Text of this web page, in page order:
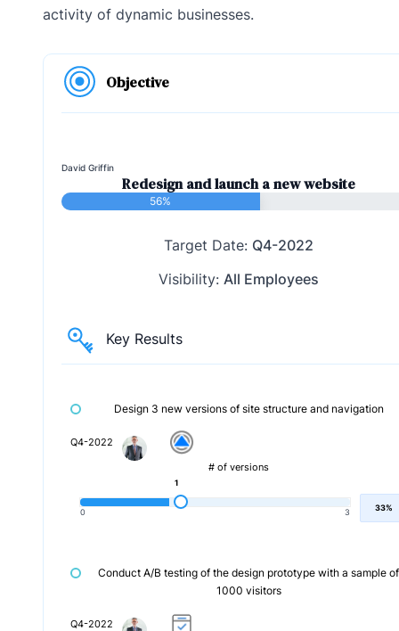
activity of dynamic businesses.
Objective
David Griffin
Redesign and launch a new website
56%
Target Date: Q4-2022
Visibility: All Employees
Key Results
Design 3 new versions of site structure and navigation
Q4-2022
# of versions
0 3
1
33%
Conduct A/B testing of the design prototype with a sample of
1000 visitors
Q4-2022